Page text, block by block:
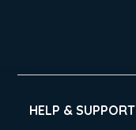
HELP & SUPPORT